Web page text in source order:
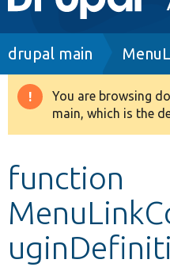
navigation
Drupal 8+
Develop for Drupal
Breadcrumb
drupal main
Warning
message
You are browsing
main, which is the
function